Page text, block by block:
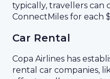
typically, travellers can
ConnectMiles for each
Car Rental
Copa Airlines has
rental car companies,